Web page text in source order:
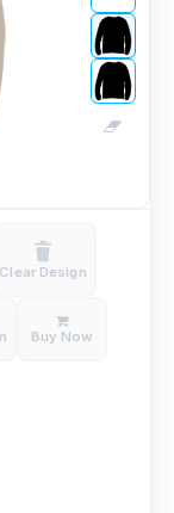
Clear Design
Buy Now